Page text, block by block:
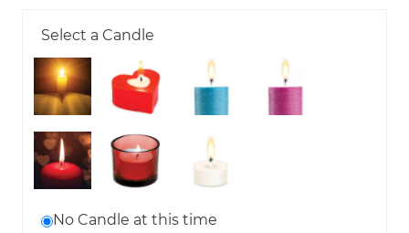
Select a Candle
No Candle at this time